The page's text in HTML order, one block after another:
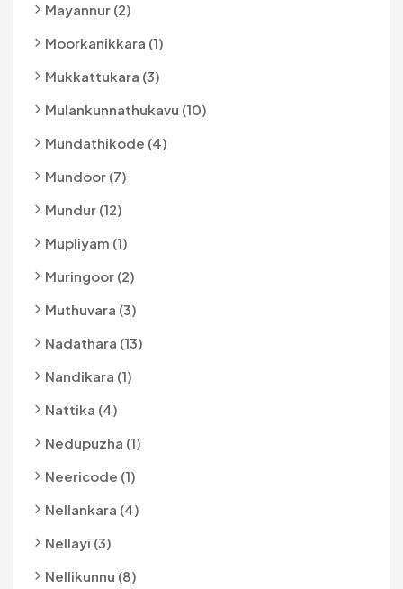
Mayannur (2)
Moorkanikkara (1)
Mukkattukara (3)
Mulankunnathukavu (10)
Mundathikode (4)
Mundoor (7)
Mundur (12)
Mupliyam (1)
Muringoor (2)
Muthuvara (3)
Nadathara (13)
Nandikara (1)
Nattika (4)
Nedupuzha (1)
Neericode (1)
Nellankara (4)
Nellayi (3)
Nellikunnu (8)